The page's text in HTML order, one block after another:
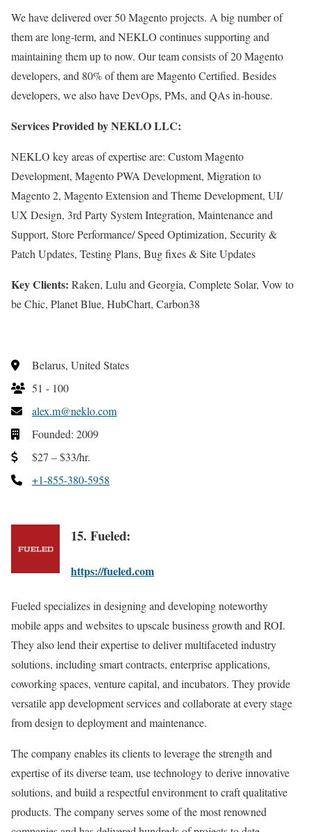
We have delivered over 50 Magento projects. A big number of
them are long-term, and NEKLO continues supporting and
maintaining them up to now. Our team consists of 20 Magento
developers, and 80% of them are Magento Certified. Besides
developers, we also have DevOps, PMs, and QAs in-house.
Services Provided by NEKLO LLC:
NEKLO key areas of expertise are: Custom Magento
Development, Magento PWA Development, Migration to
Magento 2, Magento Extension and Theme Development, UI/
UX Design, 3rd Party System Integration, Maintenance and
Support, Store Performance/ Speed Optimization, Security &
Patch Updates, Testing Plans, Bug fixes & Site Updates
Key Clients: Raken, Lulu and Georgia, Complete Solar, Vow to
be Chic, Planet Blue, HubChart, Carbon38
Belarus, United States
51 - 100
alex.m@neklo.com
Founded: 2009
$27 – $33/hr.
+1-855-380-5958
15. Fueled:
https://fueled.com
Fueled specializes in designing and developing noteworthy
mobile apps and websites to upscale business growth and ROI.
They also lend their expertise to deliver multifaceted industry
solutions, including smart contracts, enterprise applications,
coworking spaces, venture capital, and incubators. They provide
versatile app development services and collaborate at every stage
from design to deployment and maintenance.
The company enables its clients to leverage the strength and
expertise of its diverse team, use technology to derive innovative
solutions, and build a respectful environment to craft qualitative
products. The company serves some of the most renowned